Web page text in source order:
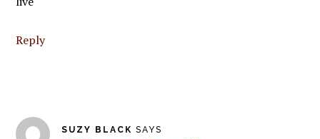
Reply
SUZY BLACK SAYS